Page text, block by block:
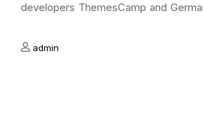
developers ThemesCamp and
admin